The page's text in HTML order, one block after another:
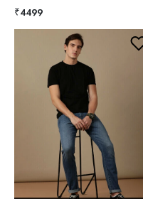
₹4499